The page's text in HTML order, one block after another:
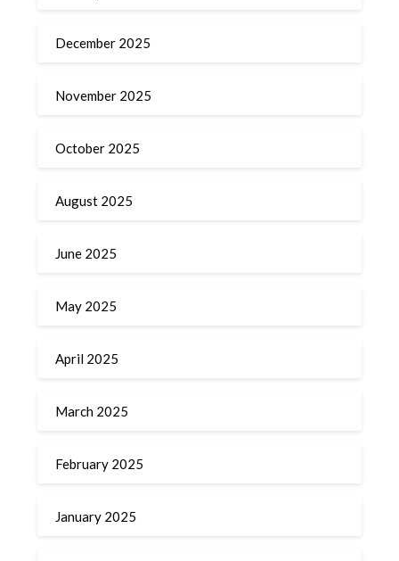
December 2025
November 2025
October 2025
August 2025
June 2025
May 2025
April 2025
March 2025
February 2025
January 2025